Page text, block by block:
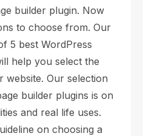
builder plugin. Now
to choose from. Our
5 best WordPress
help you select the
Our selection
builder plugins is on
and real life uses.
on choosing a